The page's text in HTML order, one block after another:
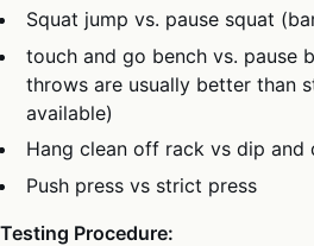
Squat jump vs. pause squat
touch and go bench vs. pause
throws are usually better than
available)
Hang clean off rack vs dip and
Push press vs strict press
Testing Procedure: